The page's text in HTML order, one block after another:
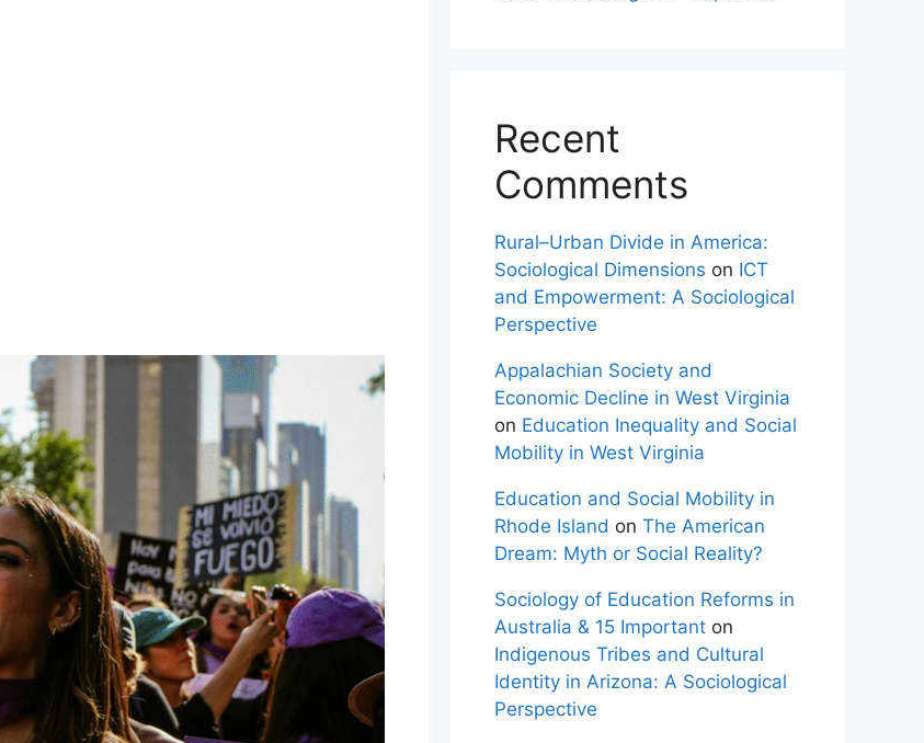
Recent
Comments
Rural–Urban Divide in America:
Sociological Dimensions on ICT
and Empowerment: A Sociological
Perspective
Appalachian Society and
Economic Decline in West Virginia
on Education Inequality and Social
Mobility in West Virginia
Education and Social Mobility in
Rhode Island on The American
Dream: Myth or Social Reality?
Sociology of Education Reforms in
Australia & 15 Important on
Indigenous Tribes and Cultural
Identity in Arizona: A Sociological
Perspective